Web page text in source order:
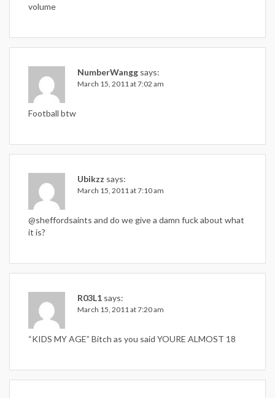
volume
NumberWangg says:
March 15, 2011 at 7:02 am
Football btw
Ubikzz says:
March 15, 2011 at 7:10 am
@sheffordsaints and do we give a damn fuck about what
it is?
R03L1 says:
March 15, 2011 at 7:20 am
“KIDS MY AGE” Bitch as you said YOURE ALMOST 18